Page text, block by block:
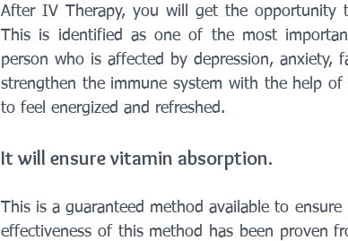
After IV Therapy, you will get the opportunity
This is identified as one of the most
person who is affected by depression,
strengthen the immune system with the help
to feel energized and refreshed.
It will ensure vitamin absorption.
This is a guaranteed method available to
effectiveness of this method has been proven